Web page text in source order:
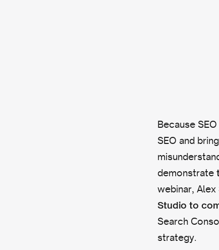
Because
SEO and
demonstrate
webinar,
Studio to
Search
strategy.